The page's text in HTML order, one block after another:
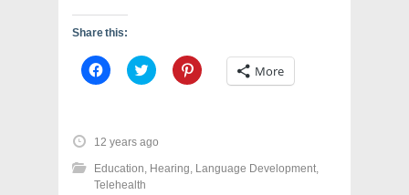
Share this:
C
l
o
s
h
a
r
C
l
o
s
h
a
C
l
h
a
More
12 years ago
Education, Hearing, Language Development,
Telehealth